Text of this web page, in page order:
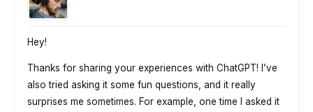
Hey!
Thanks for sharing your experiences with ChatGPT! I’ve
also tried asking it some fun questions, and it really
surprises me sometimes. For example, one time I asked it